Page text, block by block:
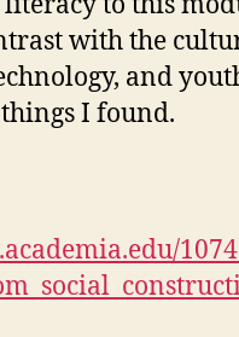
with the
and
I found.